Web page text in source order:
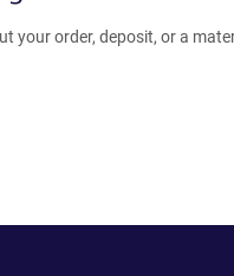
your order, deposit, or a